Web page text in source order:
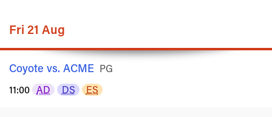
Fri 21 Aug
Coyote vs. ACME Rated
PG
11:00 AD DS ES